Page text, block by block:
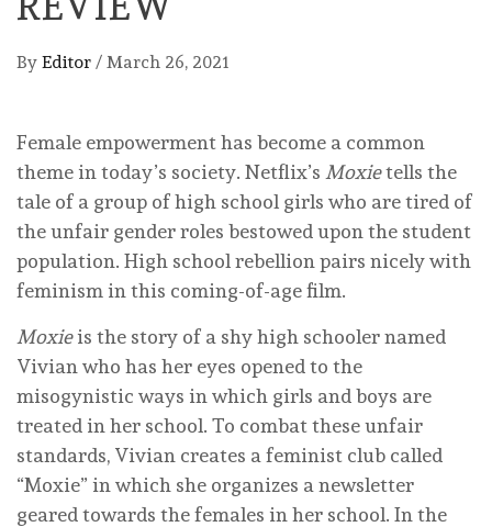
By Editor / March 26, 2021
Female empowerment has become a common
theme in today’s society. Netflix’s Moxietells the
tale of a group of high school girls who are tired of
the unfair gender roles bestowed upon the student
population. High school rebellion pairs nicely with
feminism in this coming-of-age film.
Moxieis the story of a shy high schooler named
Vivian who has her eyes opened to the
misogynistic ways in which girls and boys are
treated in her school. To combat these unfair
standards, Vivian creates a feminist club called
“Moxie” in which she organizes a newsletter
geared towards the females in her school. In the